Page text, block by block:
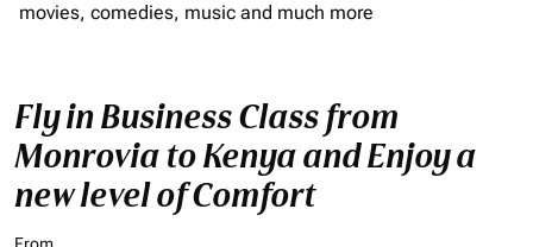
movies, comedies, music and much more
Fly in Business Class from
Monrovia to Kenya and Enjoy a
new level of Comfort